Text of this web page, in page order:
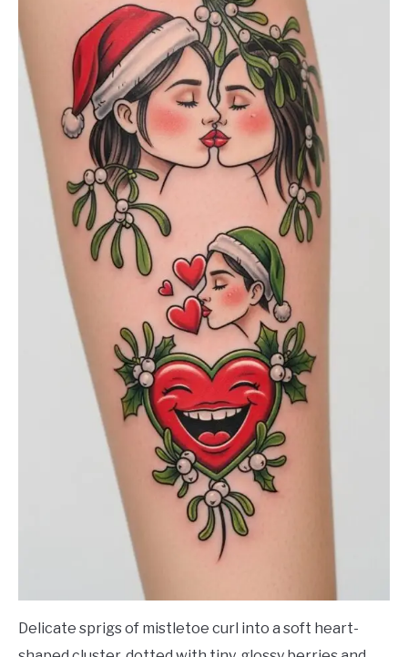
Delicate sprigs of mistletoe curl into a soft heart-